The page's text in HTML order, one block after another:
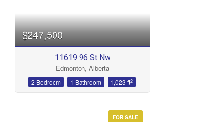
$247,500
11619 96 St Nw
Edmonton, Alberta
2 Bedroom 1 Bathroom 1,023 ft2
FOR SALE